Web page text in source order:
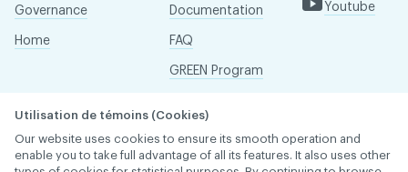
Governance
Home
Documentation
FAQ
GREEN Program
Réseau ACDQ
Youtube
Utilisation de témoins (Cookies)
Our website uses cookies to ensure its smooth operation and
enable you to take full advantage of all its features. It also uses other